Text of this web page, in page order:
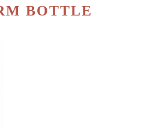
BOTTLE